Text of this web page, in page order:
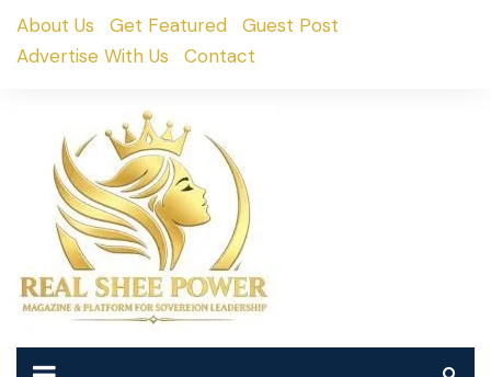
SkipAbout Us Get Featured
Guest Post
Advertise With Us
Contact